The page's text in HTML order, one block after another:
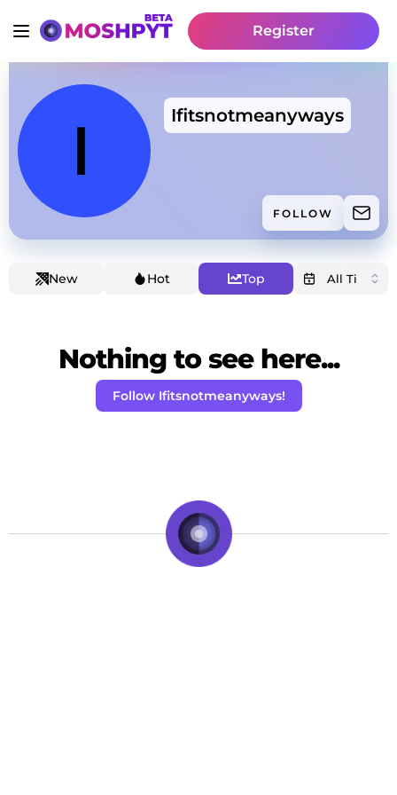
Register
Ifitsnotmeanyways
FOLLOW
New Hot Top
Nothing to see here...
Follow Ifitsnotmeanyways!